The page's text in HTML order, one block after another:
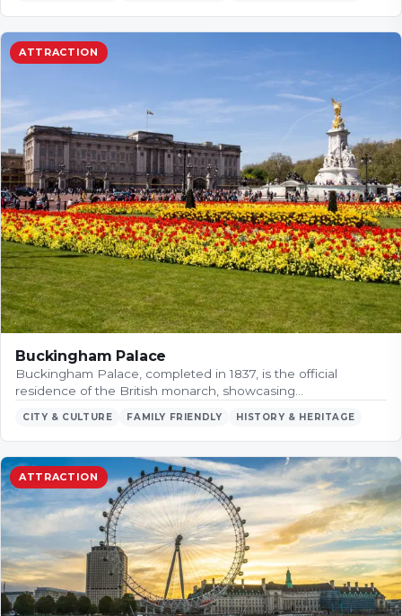
ATTRACTION
Buckingham Palace
Buckingham Palace, completed in 1837, is the official
residence of the British monarch, showcasing…
CITY & CULTURE FAMILY FRIENDLY HISTORY & HERITAGE
ATTRACTION